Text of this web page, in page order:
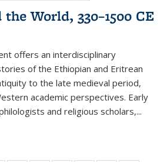
the World, 330–1500 CE
offers an interdisciplinary
of the Ethiopian and Eritrean
to the late medieval period,
academic perspectives. Early
and religious scholars,...